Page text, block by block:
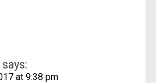
says:
at 9:38 pm